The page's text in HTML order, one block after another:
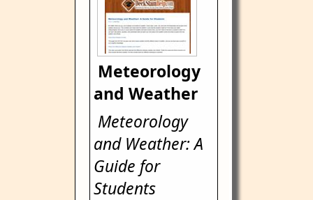
Meteorology
and Weather
Meteorology
and Weather: A
Guide for
Students